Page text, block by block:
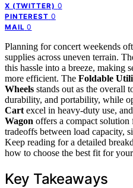
X (TWITTER) 0
PINTEREST 0
MAIL 0
Planning for concert weekends
supplies across uneven terrain.
this hassle into a breeze, making
more efficient. The Foldable
Wheels stands out as the overall
durability, and portability, while
Cart excel in heavy-duty use,
Wagon offers a compact solution
tradeoffs between load capacity,
Keep reading for a detailed
how to choose the best fit for
Key Takeaways